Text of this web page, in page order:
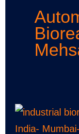
Industrial
Bioreactor